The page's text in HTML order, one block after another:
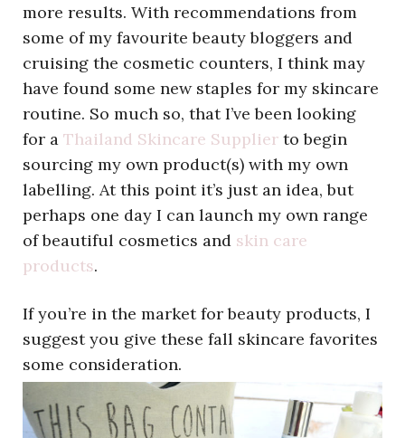
more results. With recommendations from
some of my favourite beauty bloggers and
cruising the cosmetic counters, I think may
have found some new staples for my skincare
routine. So much so, that I’ve been looking
for a Thailand Skincare Supplier to begin
sourcing my own product(s) with my own
labelling. At this point it’s just an idea, but
perhaps one day I can launch my own range
of beautiful cosmetics and skin care
products.
If you’re in the market for beauty products, I
suggest you give these fall skincare favorites
some consideration.